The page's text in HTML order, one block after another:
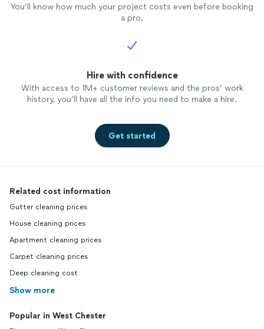
You’ll know how much your project costs even before booking
a pro.
Hire with confidence
With access to 1M+ customer reviews and the pros’ work
history, you’ll have all the info you need to make a hire.
Get started
Related cost information
Gutter cleaning prices
House cleaning prices
Apartment cleaning prices
Carpet cleaning prices
Deep cleaning cost
Show more
Popular in West Chester